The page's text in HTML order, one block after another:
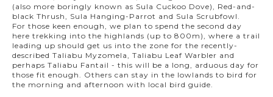
(also more boringly known as Sula Cuckoo Dove), Red-and-
black Thrush, Sula Hanging-Parrot and Sula Scrubfowl.
For those keen enough, we plan to spend the second day
here trekking into the highlands (up to 800m), where a trail
leading up should get us into the zone for the recently-
described Taliabu Myzomela, Taliabu Leaf Warbler and
perhaps Taliabu Fantail - this will be a long, arduous day for
those fit enough. Others can stay in the lowlands to bird for
the morning and afternoon with local bird guide.